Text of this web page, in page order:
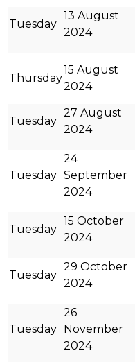
Tuesday
13 August
2024
Thursday
15 August
2024
Tuesday
27 August
2024
Tuesday
24
September
2024
Tuesday
15 October
2024
Tuesday
29 October
2024
Tuesday
26
November
2024